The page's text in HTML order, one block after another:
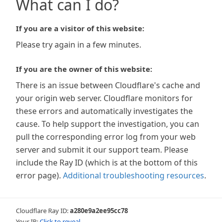
What can I do?
If you are a visitor of this website:
Please try again in a few minutes.
If you are the owner of this website:
There is an issue between Cloudflare's cache and
your origin web server. Cloudflare monitors for
these errors and automatically investigates the
cause. To help support the investigation, you can
pull the corresponding error log from your web
server and submit it our support team. Please
include the Ray ID (which is at the bottom of this
error page). Additional troubleshooting resources.
Cloudflare Ray ID:a280e9a2ee95cc78